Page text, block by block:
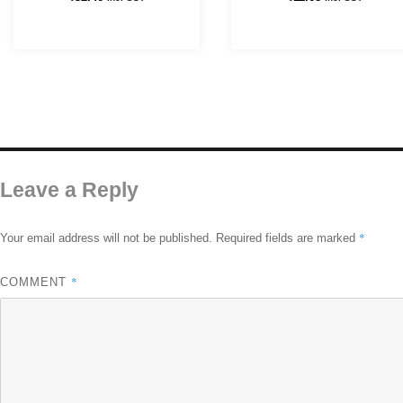
Leave a Reply
Your email address will not be published. Required fields are marked *
COMMENT *